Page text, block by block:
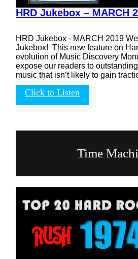
HRD Jukebox – MARCH
HRD Jukebox - MARCH 2019
Jukebox! This new feature on
evolution of Music Discovery
expose our readers to
music that isn’t likely to gain
Click to Listen
Time